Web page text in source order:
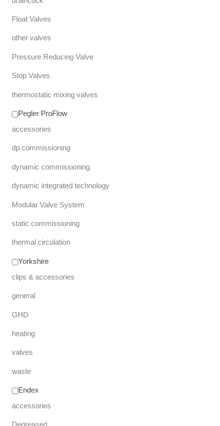
Float Valves
other valves
Pressure Reducing Valve
Stop Valves
thermostatic mixing valves
Pegler ProFlow
accessories
dp commissioning
dynamic commissioning
dynamic integrated technology
Modular Valve System
static commissioning
thermal circulation
Yorkshire
clips & accessories
general
GHD
heating
valves
waste
Endex
accessories